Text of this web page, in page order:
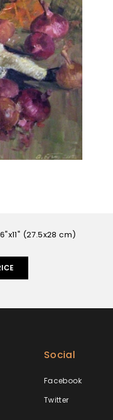
(27.5x28 cm)
Social
Facebook
Twitter